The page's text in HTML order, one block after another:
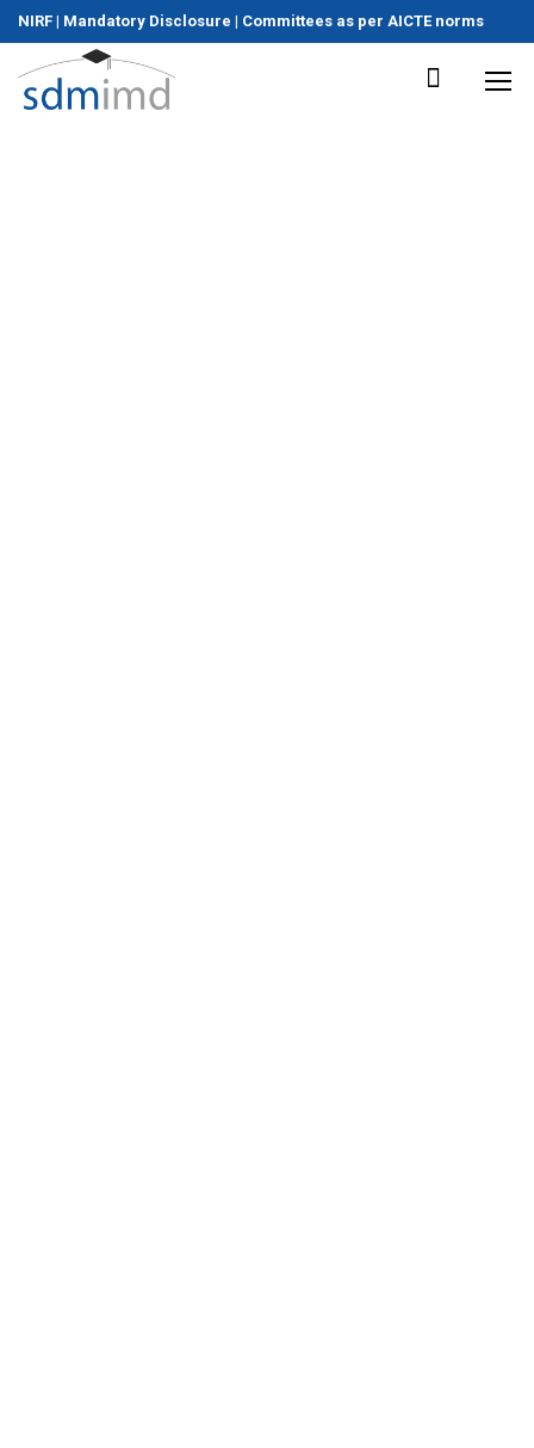
NIRF | Mandatory Disclosure | Committees as per AICTE norms